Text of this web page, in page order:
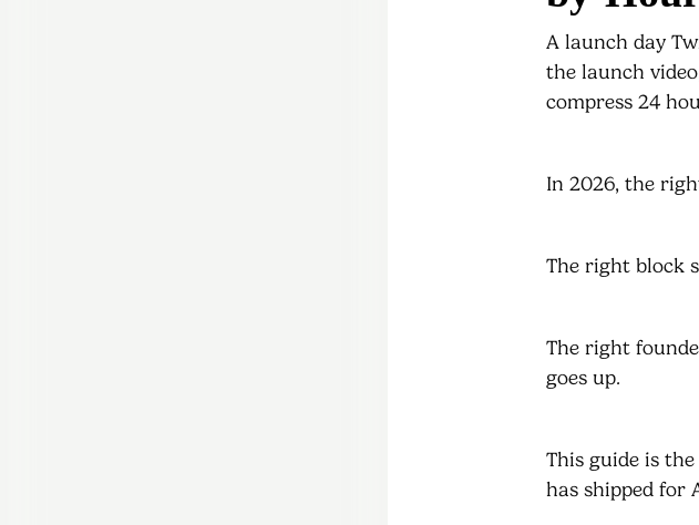
A launch day
the launch
compress 24
In 2026, the
The right block
The right
goes up.
This guide is
has shipped for